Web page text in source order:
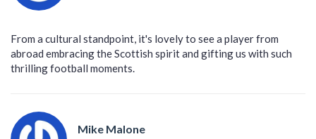
From a cultural standpoint, it's lovely to see a player from
abroad embracing the Scottish spirit and gifting us with such
thrilling football moments.
Mike Malone